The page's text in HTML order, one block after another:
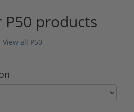
P50 products
View all P50